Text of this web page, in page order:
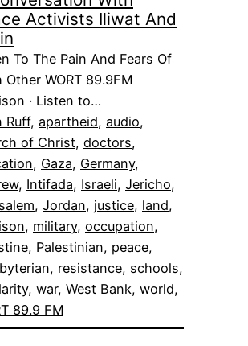
Activists Iliwat And
To The Pain And Fears Of
Other WORT 89.9FM
· Listen to…
Ruff, apartheid, audio
of Christ, doctors
, Gaza, Germany
, Intifada, Israeli, Jericho
, Jordan, justice, land
, military, occupation
, Palestinian, peace
, resistance, schools
, war, West Bank, world
89.9 FM